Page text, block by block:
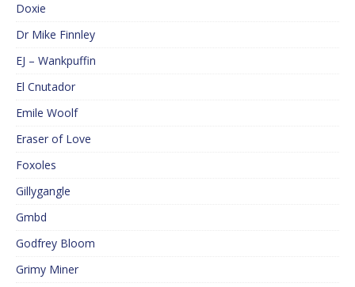
Doxie
Dr Mike Finnley
EJ – Wankpuffin
El Cnutador
Emile Woolf
Eraser of Love
Foxoles
Gillygangle
Gmbd
Godfrey Bloom
Grimy Miner